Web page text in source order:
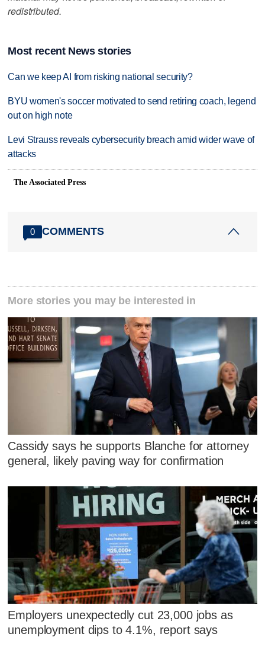
redistributed.
Most recent News stories
Can we keep AI from risking national security?
BYU women's soccer motivated to send retiring coach, legend
out on high note
Levi Strauss reveals cybersecurity breach amid wider wave of
attacks
The Associated Press
0 COMMENTS
More stories you may be interested in
Cassidy says he supports Blanche for attorney
general, likely paving way for confirmation
Employers unexpectedly cut 23,000 jobs as
unemployment dips to 4.1%, report says